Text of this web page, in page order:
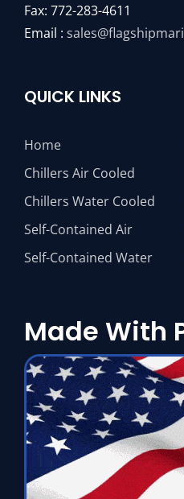
Fax: 772-283-4611
Email :
QUICK LINKS
Home
Chillers Air Cooled
Chillers Water Cooled
Self-Contained Air
Self-Contained Water
Made With